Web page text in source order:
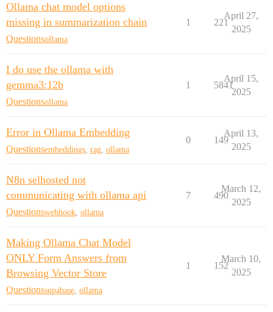
Ollama chat model options
missing in summarization chain
Questionsollama
1 221
April 27,
2025
I do use the ollama with
gemma3:12b
Questionsollama
1 5841
April 15,
2025
Error in Ollama Embedding
Questionsembeddings rag ollama
0 149
April 13,
2025
N8n selhosted not
communicating with ollama api
Questionswebhook ollama
7 490
March 12,
2025
Making Ollama Chat Model
ONLY Form Answers from
Browsing Vector Store
Questionssupabase ollama
1 152
March 10,
2025